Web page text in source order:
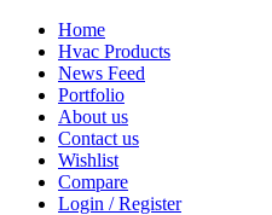
Home
Hvac Products
News Feed
Portfolio
About us
Contact us
Wishlist
Compare
Login / Register